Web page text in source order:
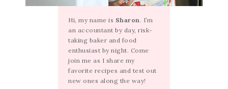
Hi, my name is Sharon. I’m
an accountant by day, risk-
taking baker and food
enthusiast by night. Come
join me as I share my
favorite recipes and test out
new ones along the way!